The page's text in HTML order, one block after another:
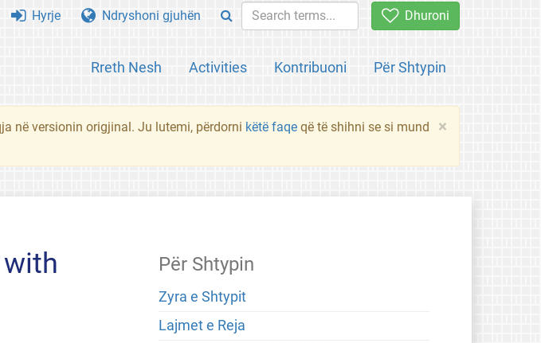
Dhuroni
Rreth Nesh Activities Kontribuoni Për Shtypin
Hyrje Ndryshoni gjuhën
×
në versionin origjinal. Ju lutemi, përdorni këtë faqe që të shihni se si mund
Për Shtypin
Zyra e Shtypit
Lajmet e Reja